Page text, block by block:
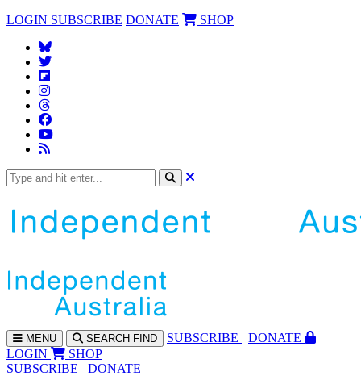
LOGIN SUBSCRIBE DONATE SHOP
MENU SEARCH FIND SUBSCRIBE
DONATE
LOGIN
SHOP
SUBSCRIBE
DONATE